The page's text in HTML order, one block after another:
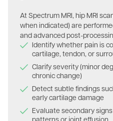
At Spectrum MRI, hip MRI
when indicated) are
and advanced post-
Identify whether pain is
cartilage, tendon, or
Clarify severity (minor
chronic change)
Detect subtle findings
early cartilage damage
Evaluate secondary
patterns or joint effusion